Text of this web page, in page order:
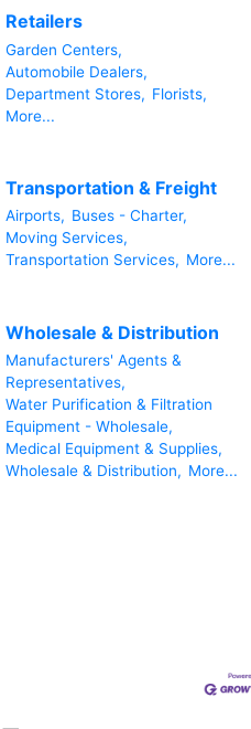
Retailers
Garden Centers,
Automobile Dealers,
Department Stores, Florists,
More...
Transportation & Freight
Airports, Buses - Charter,
Moving Services,
Transportation Services, More...
Wholesale & Distribution
Manufacturers' Agents &
Representatives,
Water Purification & Filtration
Equipment - Wholesale,
Medical Equipment & Supplies,
Wholesale & Distribution, More...